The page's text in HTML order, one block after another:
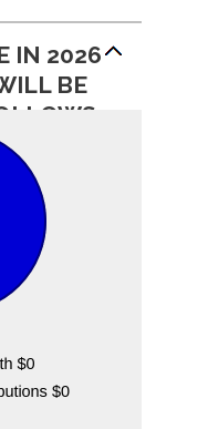
IN 2026
BE